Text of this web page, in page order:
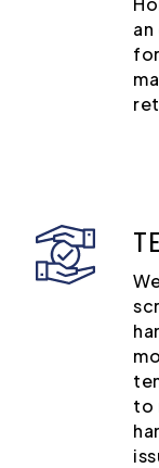
to